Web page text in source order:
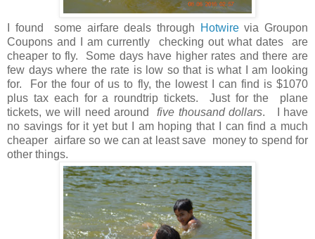
I found some airfare deals through Hotwirevia Groupon
Coupons and I am currently checking out what dates are
cheaper to fly. Some days have higher rates and there are
few days where the rate is low so that is what I am looking
for. For the four of us to fly, the lowest I can find is $1070
plus tax each for a roundtrip tickets. Just for the plane
tickets, we will need around five thousand dollars. I have
no savings for it yet but I am hoping that I can find a much
cheaper airfare so we can at least save money to spend for
other things.